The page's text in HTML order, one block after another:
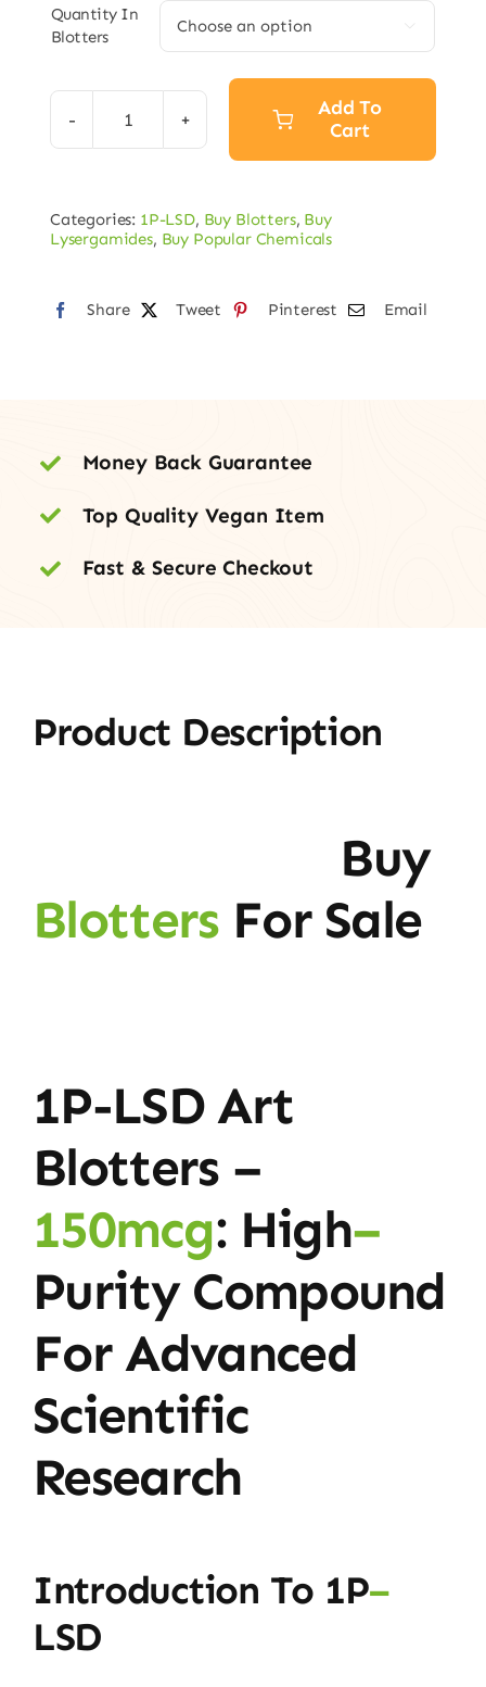
€25.00
through
€370.00
Quantity In
Blotters
1P-
Blotters
quantity
Add To
Cart
Categories: 1P-LSD, Buy Blotters, Buy
Lysergamides, Buy Popular Chemicals
Share Tweet Pinterest Email
Money Back Guarantee
Top Quality Vegan Item
Fast & Secure Checkout
Product Description
Buy
BlottersFor Sale
1P-LSD Art
Blotters –
150mcg: High–
Purity Compound
For Advanced
Scientific
Research
Introduction To 1P–
LSD